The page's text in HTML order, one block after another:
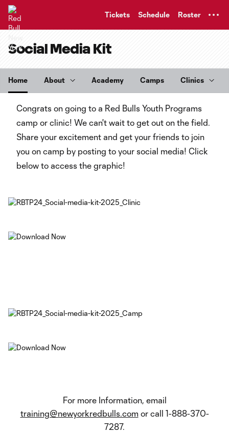
Tickets Schedule Roster
Social Media Kit
Home About Academy Camps Clinics
Congrats on going to a Red Bulls Youth Programs
camp or clinic! We can't wait to get out on the field.
Share your excitement and get your friends to join
you on camp by posting to your social media! Click
below to access the graphic!
For more Information, email
training@newyorkredbulls.com or call 1-888-370-
7287.